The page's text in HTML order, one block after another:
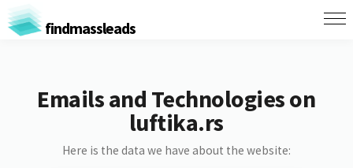
findmassleads
Emails and Technologies on
luftika.rs
Here is the data we have about the website: